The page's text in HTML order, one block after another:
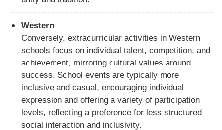
Western
Conversely, extracurricular activities in Western
schools focus on individual talent, competition, and
achievement, mirroring cultural values around
success. School events are typically more
inclusive and casual, encouraging individual
expression and offering a variety of participation
levels, reflecting a preference for less structured
social interaction and inclusivity.